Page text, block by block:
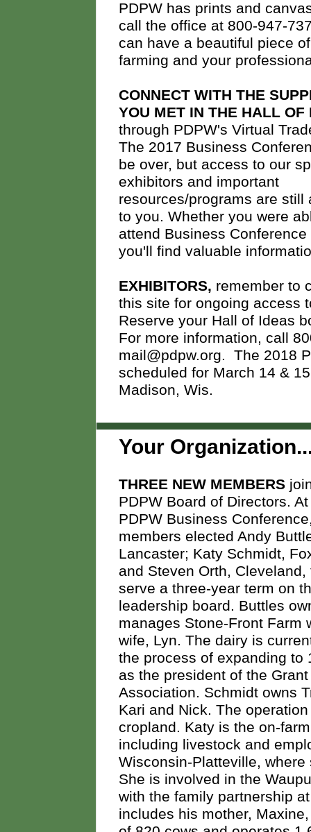
PDPW has prints and
call the office at 800-947-
can have a beautiful piece
farming and your
CONNECT WITH THE
YOU MET IN THE HALL OF
through PDPW's Virtual
The 2017 Business
be over, but access to our
exhibitors and important
resources/programs are still
to you. Whether you were
attend Business Conference
you'll find valuable
EXHIBITORS, remember to
this site for ongoing access
Reserve your Hall of Ideas
For more information, call
mail@pdpw.org. The 2018
scheduled for March 14 &
Madison, Wis.
Your
THREE NEW MEMBERS
PDPW Board of Directors.
PDPW Business
members elected Andy
Lancaster; Katy Schmidt,
and Steven Orth, Cleveland,
serve a three-year term on
leadership board. Buttles
manages Stone-Front Farm
wife, Lyn. The dairy is
the process of expanding to
as the president of the
Association. Schmidt owns
Kari and Nick. The
cropland. Katy is the on-
including livestock and
Wisconsin-Platteville,
She is involved in the
with the family partnership
includes his mother,